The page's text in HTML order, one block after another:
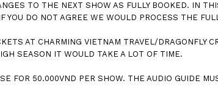
TO THE NEXT SHOW AS FULLY BOOKED. IN
YOU DO NOT AGREE WE WOULD PROCESS THE
AT CHARMING VIETNAM TRAVEL/DRAGONFLY
SEASON IT WOULD TAKE A LOT OF TIME.
FOR 50.000VND PER SHOW. THE AUDIO GUIDE